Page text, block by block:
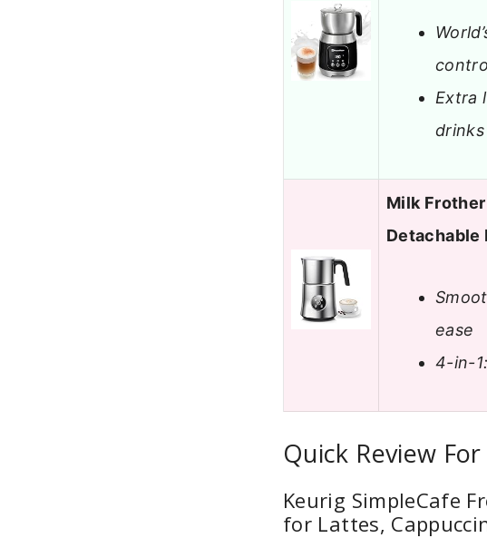
Extra
drinks
Milk
ease
4-in-
Quick Review
Keurig SimpleCafe
for Lattes,